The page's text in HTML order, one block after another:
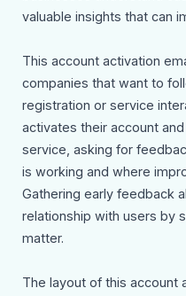
valuable insights that can
This account activation
companies that want to
registration or service
activates their account
service, asking for
is working and where
Gathering early feedback
relationship with users by
matter.
The layout of this account